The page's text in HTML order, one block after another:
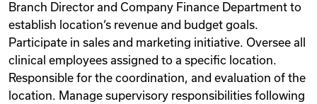
Branch Director and Company Finance Department to
establish location‘s revenue and budget goals.
Participate in sales and marketing initiative. Oversee all
clinical employees assigned to a specific location.
Responsible for the coordination, and evaluation of the
location. Manage supervisory responsibilities following